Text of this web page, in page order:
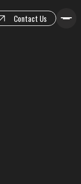
Contact Us